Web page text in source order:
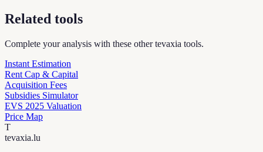
Related tools
Complete your analysis with these other tevaxia tools.
Instant Estimation
Rent Cap & Capital
Acquisition Fees
Subsidies Simulator
EVS 2025 Valuation
Price Map
T
tevaxia.lu